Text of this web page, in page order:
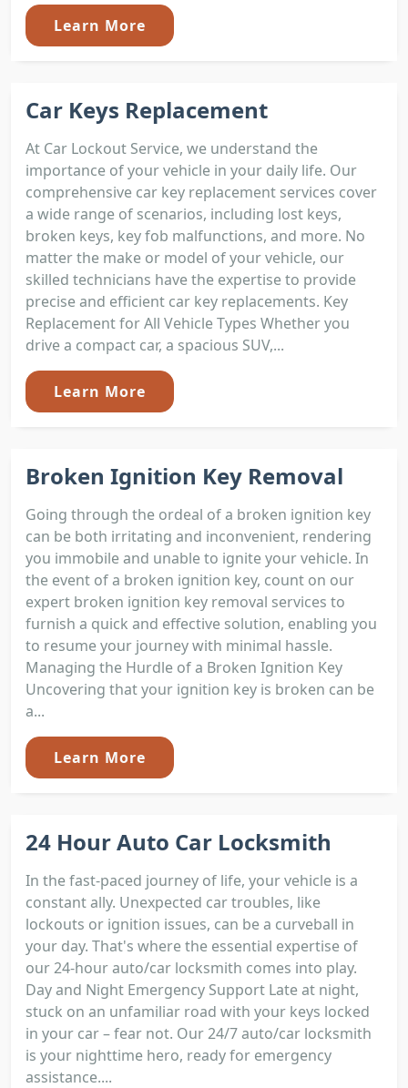
Learn More
Car Keys Replacement
At Car Lockout Service, we understand the
importance of your vehicle in your daily life. Our
comprehensive car key replacement services cover
a wide range of scenarios, including lost keys,
broken keys, key fob malfunctions, and more. No
matter the make or model of your vehicle, our
skilled technicians have the expertise to provide
precise and efficient car key replacements. Key
Replacement for All Vehicle Types Whether you
drive a compact car, a spacious SUV,...
Learn More
Broken Ignition Key Removal
Going through the ordeal of a broken ignition key
can be both irritating and inconvenient, rendering
you immobile and unable to ignite your vehicle. In
the event of a broken ignition key, count on our
expert broken ignition key removal services to
furnish a quick and effective solution, enabling you
to resume your journey with minimal hassle.
Managing the Hurdle of a Broken Ignition Key
Uncovering that your ignition key is broken can be
a...
Learn More
24 Hour Auto Car Locksmith
In the fast-paced journey of life, your vehicle is a
constant ally. Unexpected car troubles, like
lockouts or ignition issues, can be a curveball in
your day. That's where the essential expertise of
our 24-hour auto/car locksmith comes into play.
Day and Night Emergency Support Late at night,
stuck on an unfamiliar road with your keys locked
in your car – fear not. Our 24/7 auto/car locksmith
is your nighttime hero, ready for emergency
assistance....